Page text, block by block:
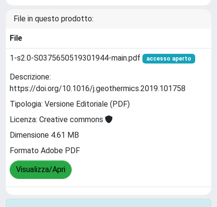
File in questo prodotto:
File
1-s2.0-S0375650519301944-main.pdf accesso aperto
Descrizione:
https://doi.org/10.1016/j.geothermics.2019.101758
Tipologia: Versione Editoriale (PDF)
Licenza: Creative commons
Dimensione 4.61 MB
Formato Adobe PDF
Visualizza/Apri